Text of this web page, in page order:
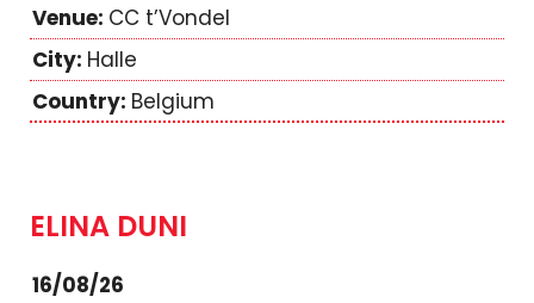
CC t’Vondel
Halle
Belgium
ELINA DUNI
16/08/26